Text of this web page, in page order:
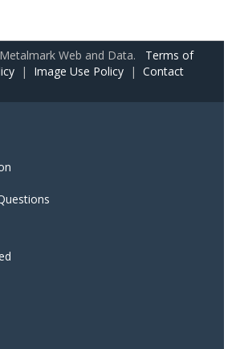
Web and Data. Terms of
| Image Use Policy | Contact